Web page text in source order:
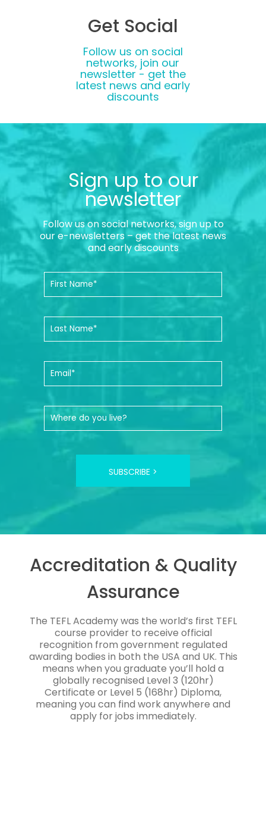
Get Social
Follow us on social
networks, join our
newsletter - get the
latest news and early
discounts
Sign up to our
newsletter
Follow us on social networks, sign up to
our e-newsletters – get the latest news
and early discounts
SUBSCRIBE >
Accreditation & Quality
Assurance
The TEFL Academy was the world’s first TEFL
course provider to receive official
recognition from government regulated
awarding bodies in both the USA and UK. This
means when you graduate you’ll hold a
globally recognised Level 3 (120hr)
Certificate or Level 5 (168hr) Diploma,
meaning you can find work anywhere and
apply for jobs immediately.